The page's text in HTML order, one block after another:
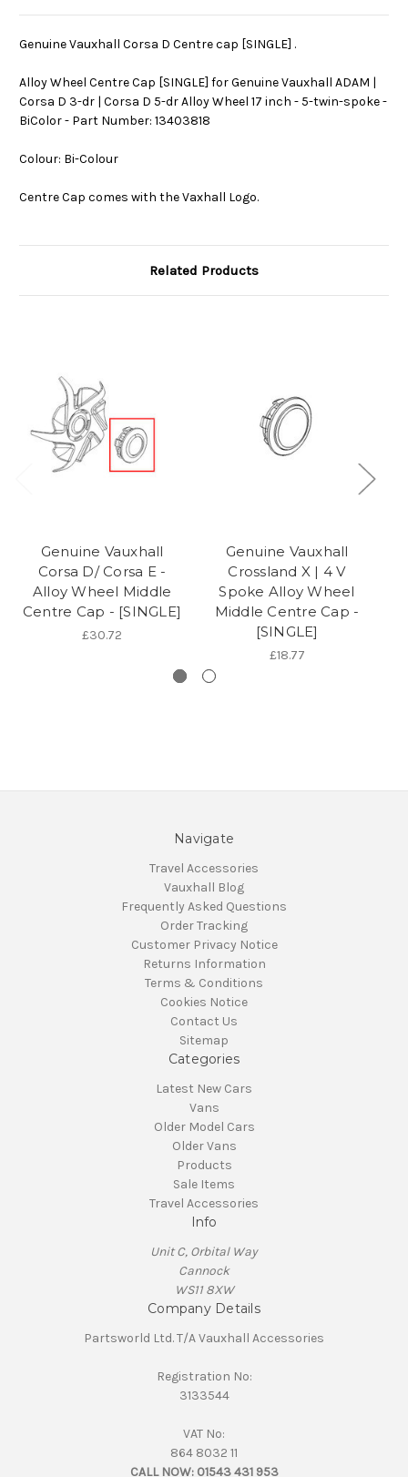
Genuine Vauxhall Corsa D Centre cap [SINGLE] .
Alloy Wheel Centre Cap [SINGLE] for Genuine Vauxhall ADAM |
Corsa D 3-dr | Corsa D 5-dr Alloy Wheel 17 inch - 5-twin-spoke -
BiColor - Part Number: 13403818
Colour: Bi-Colour
Centre Cap comes with the Vaxhall Logo.
Related Products
Genuine Vauxhall
Corsa D/ Corsa E -
Alloy Wheel Middle
Centre Cap - [SINGLE]
£30.72
Genuine Vauxhall
Crossland X | 4 V
Spoke Alloy Wheel
Middle Centre Cap -
[SINGLE]
£18.77
Navigate
Travel Accessories
Vauxhall Blog
Frequently Asked Questions
Order Tracking
Customer Privacy Notice
Returns Information
Terms & Conditions
Cookies Notice
Contact Us
Sitemap
Categories
Latest New Cars
Vans
Older Model Cars
Older Vans
Products
Sale Items
Travel Accessories
Info
Unit C, Orbital Way
Cannock
WS11 8XW
Company Details
Partsworld Ltd. T/A Vauxhall Accessories
Registration No:
3133544
VAT No:
864 8032 11
CALL NOW: 01543 431 953